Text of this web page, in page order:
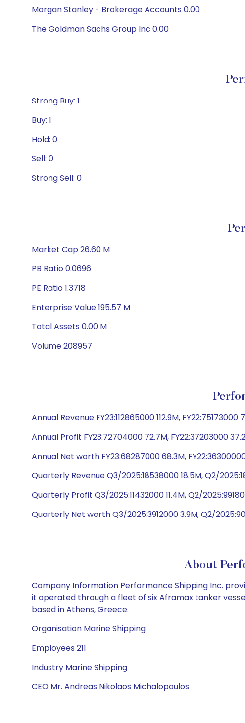
Morgan Stanley - Brokerage Accounts 0.00
The Goldman Sachs Group Inc 0.00
Strong Buy: 1
Buy: 1
Hold: 0
Sell: 0
Strong Sell: 0
Market Cap 26.60 M
PB Ratio 0.0696
PE Ratio 1.3718
Enterprise Value 195.57 M
Total Assets 0.00 M
Volume 208957
Annual Revenue FY23:112865000 112.9M,
Annual Profit FY23:72704000 72.7M, FY22:37203000
Annual Net worth FY23:68287000 68.3M, FY22:36300000
Quarterly Revenue Q3/2025:18538000 18.5M, Q2/
Quarterly Profit Q3/2025:11432000 11.4M, Q2/
Quarterly Net worth Q3/2025:3912000 3.9M, Q2/
About
Company Information Performance Shipping Inc.
it operated through a fleet of six Aframax tanker
based in Athens, Greece.
Organisation Marine Shipping
Employees 211
Industry Marine Shipping
CEO Mr. Andreas Nikolaos Michalopoulos